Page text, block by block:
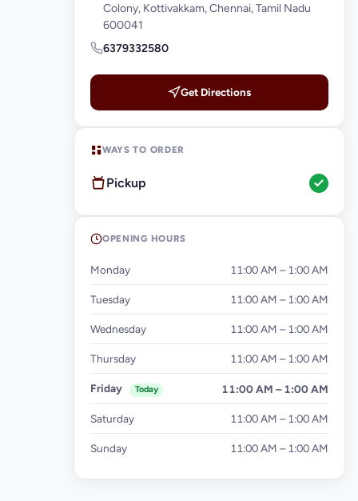
Colony, Kottivakkam, Chennai, Tamil Nadu
600041
6379332580
Get Directions
WAYS TO ORDER
Pickup
OPENING HOURS
Monday 11:00 AM – 1:00 AM
Tuesday 11:00 AM – 1:00 AM
Wednesday 11:00 AM – 1:00 AM
Thursday 11:00 AM – 1:00 AM
Friday Today 11:00 AM – 1:00 AM
Saturday 11:00 AM – 1:00 AM
Sunday 11:00 AM – 1:00 AM